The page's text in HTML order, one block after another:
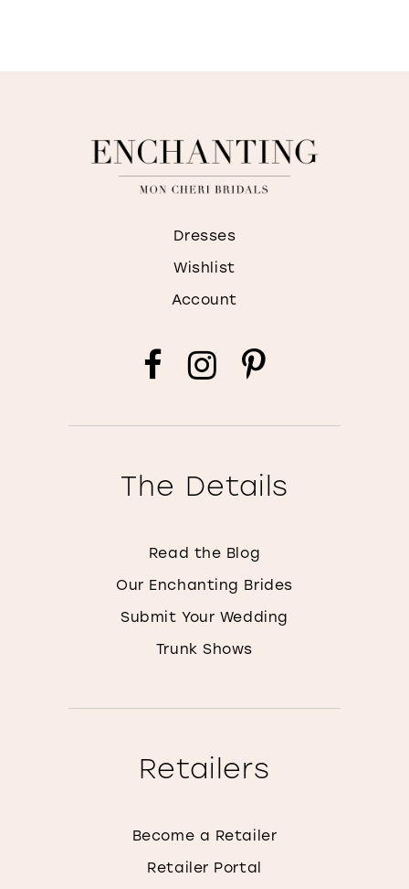
Dresses
Wishlist
Account
The Details
Read the Blog
Our Enchanting Brides
Submit Your Wedding
Trunk Shows
Retailers
Become a Retailer
Retailer Portal